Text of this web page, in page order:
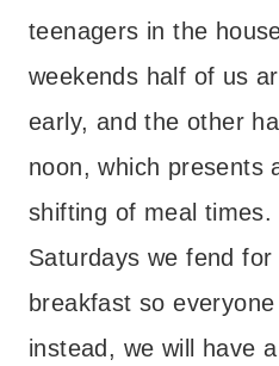
teenagers in the
weekends half of us
early, and the other
noon, which presents
shifting of meal
Saturdays we fend
breakfast so
instead, we will have